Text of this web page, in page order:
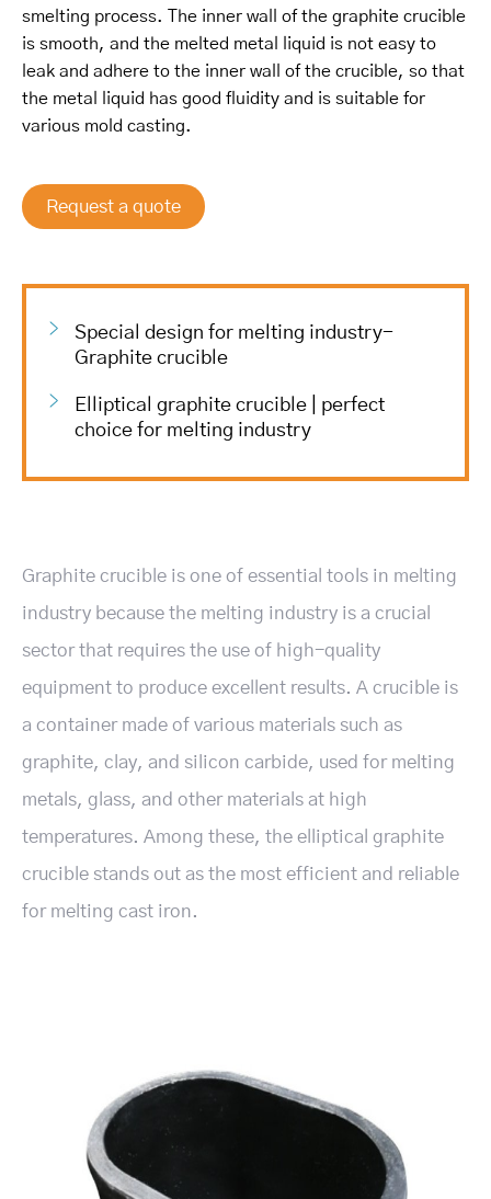
smelting process. The inner wall of the graphite crucible
is smooth, and the melted metal liquid is not easy to
leak and adhere to the inner wall of the crucible, so that
the metal liquid has good fluidity and is suitable for
various mold casting.
Request a quote
Special design for melting industry-
Graphite crucible
Elliptical graphite crucible | perfect
choice for melting industry
Graphite crucible is one of essential tools in melting
industry because the melting industry is a crucial
sector that requires the use of high-quality
equipment to produce excellent results. A crucible is
a container made of various materials such as
graphite, clay, and silicon carbide, used for melting
metals, glass, and other materials at high
temperatures. Among these, the elliptical graphite
crucible stands out as the most efficient and reliable
for melting cast iron.